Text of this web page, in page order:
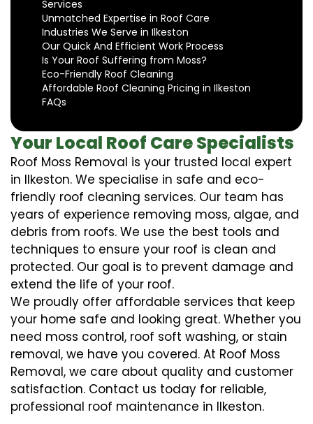
Services
Unmatched Expertise in Roof Care
Industries We Serve in Ilkeston
Our Quick And Efficient Work Process
Is Your Roof Suffering from Moss?
Eco-Friendly Roof Cleaning
Affordable Roof Cleaning Pricing in Ilkeston
FAQs
Your Local Roof Care Specialists
Roof Moss Removal is your trusted local expert
in Ilkeston. We specialise in safe and eco-
friendly roof cleaning services. Our team has
years of experience removing moss, algae, and
debris from roofs. We use the best tools and
techniques to ensure your roof is clean and
protected. Our goal is to prevent damage and
extend the life of your roof.
We proudly offer affordable services that keep
your home safe and looking great. Whether you
need moss control, roof soft washing, or stain
removal, we have you covered. At Roof Moss
Removal, we care about quality and customer
satisfaction. Contact us today for reliable,
professional roof maintenance in Ilkeston.